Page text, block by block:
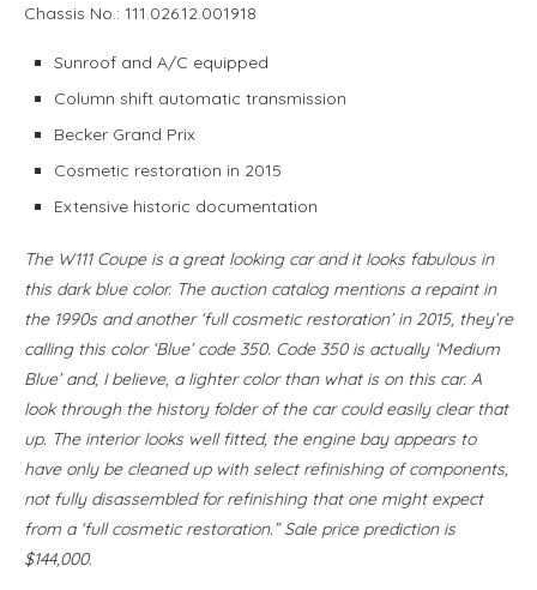
Chassis No.: 111.026.12.001918
Sunroof and A/C equipped
Column shift automatic transmission
Becker Grand Prix
Cosmetic restoration in 2015
Extensive historic documentation
The W111 Coupe is a great looking car and it looks fabulous in
this dark blue color. The auction catalog mentions a repaint in
the 1990s and another ‘full cosmetic restoration’ in 2015, they’re
calling this color ‘Blue’ code 350. Code 350 is actually ‘Medium
Blue’ and, I believe, a lighter color than what is on this car. A
look through the history folder of the car could easily clear that
up. The interior looks well fitted, the engine bay appears to
have only be cleaned up with select refinishing of components,
not fully disassembled for refinishing that one might expect
from a ‘full cosmetic restoration.” Sale price prediction is
$144,000.